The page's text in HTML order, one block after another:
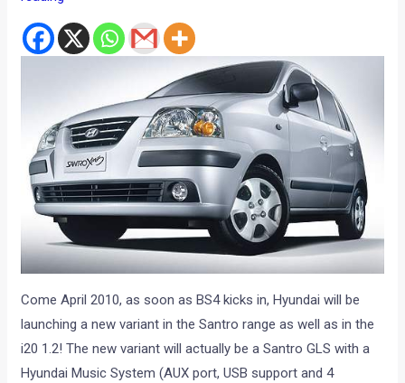
Come April 2010, as soon as BS4 kicks in, Hyundai will be
launching a new variant in the Santro range as well as in the
i20 1.2! The new variant will actually be a Santro GLS with a
Hyundai Music System (AUX port, USB support and 4